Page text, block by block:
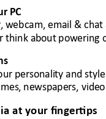
PC
webcam, email & chat
think about powering
personality and
newspapers, vide
at your fingertips